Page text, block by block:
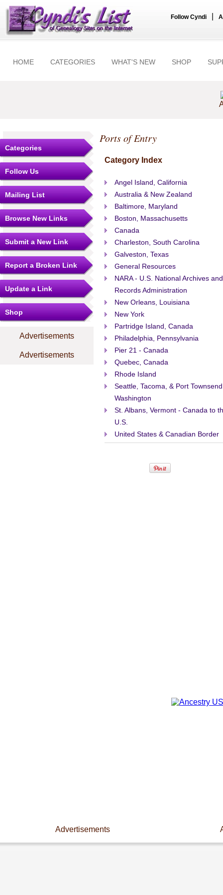
Follow Cyndi
HOME CATEGORIES WHAT'S NEW SHOP
Categories
Follow Us
Mailing List
Browse New Links
Submit a New Link
Report a Broken Link
Update a Link
Shop
Advertisements
Advertisements
Ports of Entry
Category Index
Angel Island, California
Australia & New Zealand
Baltimore, Maryland
Boston, Massachusetts
Canada
Charleston, South Carolina
Galveston, Texas
General Resources
NARA - U.S. National Archives and
Records Administration
New Orleans, Louisiana
New York
Partridge Island, Canada
Philadelphia, Pennsylvania
Pier 21 - Canada
Quebec, Canada
Rhode Island
Seattle, Tacoma, & Port
Washington
St. Albans, Vermont - Canada to
U.S.
United States & Canadian Border
Advertisements